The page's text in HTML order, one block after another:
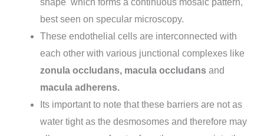
shape which forms a continuous mosaic pattern,
best seen on specular microscopy.
These endothelial cells are interconnected with
each other with various junctional complexes like
zonula occludans, macula occludans and
macula adherens.
Its important to note that these barriers are not as
water tight as the desmosomes and therefore may